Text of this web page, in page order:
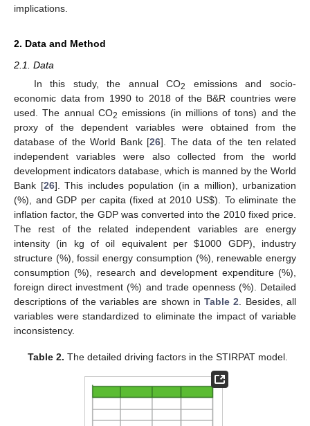
implications.
2. Data and Method
2.1. Data
In this study, the annual CO2
emissions and socio-
economic data from 1990 to 2018 of the B&R countries were
used. The annual CO2 emissions (in millions of tons) and the
proxy of the dependent variables were obtained from the
database of the World Bank [26]. The data of the ten related
independent variables were also collected from the world
development indicators database, which is manned by the World
Bank [26]. This includes population (in a million), urbanization
(%), and GDP per capita (fixed at 2010 US$). To eliminate the
inflation factor, the GDP was converted into the 2010 fixed price.
The rest of the related independent variables are energy
intensity (in kg of oil equivalent per$1000 GDP), industry
structure (%), fossil energy consumption (%), renewable energy
consumption (%), research and development expenditure (%),
foreign direct investment (%) and trade openness (%). Detailed
descriptions of the variables are shown inTable 2 . Besides, all
variables were standardized to eliminate the impact of variable
inconsistency.
Table 2. The detailed driving factors in the STIRPAT model.